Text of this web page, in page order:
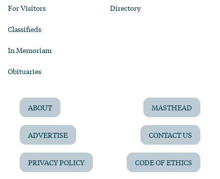
For Visitors
Classifieds
In Memoriam
Obituaries
Directory
ABOUT MASTHEAD
ADVERTISE CONTACT US
PRIVACY POLICY CODE OF ETHICS